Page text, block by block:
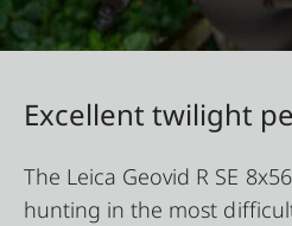
Excellent twilight
The Leica Geovid R SE
hunting in the most